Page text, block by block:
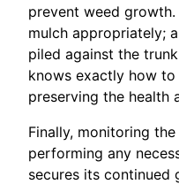
prevent weed
mulch appropriately;
piled against the
knows exactly how
preserving the health
Finally, monitoring
performing any
secures its continued